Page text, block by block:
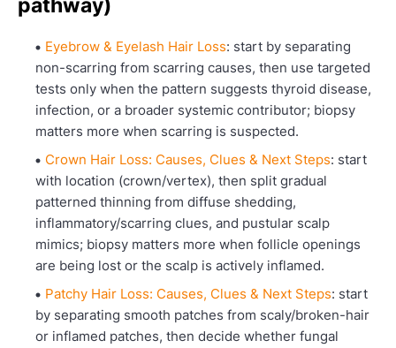
pathway)
Eyebrow & Eyelash Hair Loss: start by separating
non-scarring from scarring causes, then use targeted
tests only when the pattern suggests thyroid disease,
infection, or a broader systemic contributor; biopsy
matters more when scarring is suspected.
Crown Hair Loss: Causes, Clues & Next Steps: start
with location (crown/vertex), then split gradual
patterned thinning from diffuse shedding,
inflammatory/scarring clues, and pustular scalp
mimics; biopsy matters more when follicle openings
are being lost or the scalp is actively inflamed.
Patchy Hair Loss: Causes, Clues & Next Steps: start
by separating smooth patches from scaly/broken-hair
or inflamed patches, then decide whether fungal